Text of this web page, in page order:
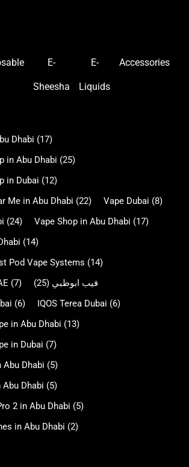
E-
Sheesha
E-
Liquids
Accessories
Dhabi (17)
in Abu Dhabi (25)
in Dubai (12)
Me in Abu Dhabi (22) Vape Dubai (8)
(24) Vape Shop in Abu Dhabi (17)
(14)
Pod Vape Systems (14)
(7) فيب ابوظبي (25)
(6) IQOS Terea Dubai (6)
in Abu Dhabi (13)
in Dubai (7)
Abu Dhabi (5)
Dhabi (5)
2 in Abu Dhabi (5)
in Abu Dhabi (2)